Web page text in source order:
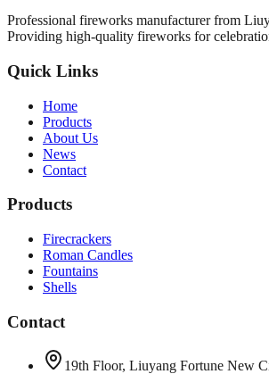
Professional fireworks manufacturer from
Providing high-quality fireworks for
Quick Links
Home
Products
About Us
News
Contact
Products
Firecrackers
Roman Candles
Fountains
Shells
Contact
19th Floor, Liuyang Fortune New